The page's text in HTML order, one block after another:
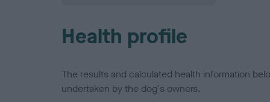
Health profile
The results and calculated health information
undertaken by the dog's owners.